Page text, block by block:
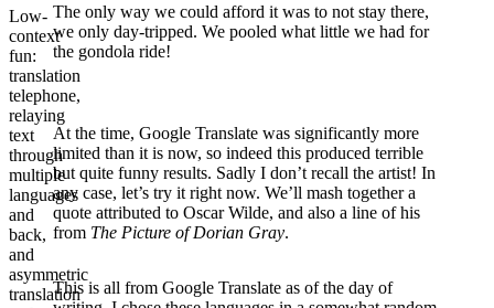
Low-
context
fun:
translation
telephone,
relaying
text
through
multiple
languages
and
back,
and
asymmetric
translation
The only way we could afford it was to not stay there,
we only day-tripped. We pooled what little we had for
the gondola ride!
At the time, Google Translate was significantly more
limited than it is now, so indeed this produced terrible
but quite funny results. Sadly I don’t recall the artist! In
any case, let’s try it right now. We’ll mash together a
quote attributed to Oscar Wilde, and also a line of his
from The Picture of Dorian Gray.
This is all from Google Translate as of the day of